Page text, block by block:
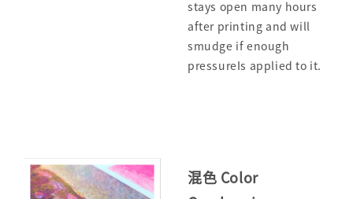
stays open many hours
after printing and will
smudge if enough
pressureIs applied to it.
混色 Color